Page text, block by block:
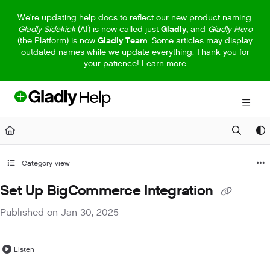
Fetch the complete documentation index at:https://help.gladly.com/
Use this file to discover all available pages before exploring further.
We're updating help docs to reflect our new product naming.
Gladly Sidekick(AI) is now called just Gladly,and Gladly Hero
(the Platform) is now Gladly Team. Some articles may display
outdated names while we update everything. Thank you for
your patience! Learn more
Category view
Set Up BigCommerce Integration
Published on Jan 30, 2025
Listen